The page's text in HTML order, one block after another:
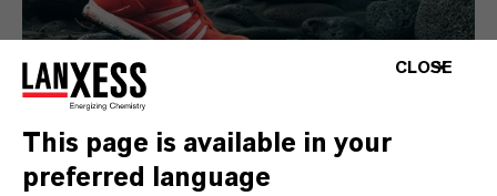
Consumer Goods
CLOSE
This page is available in your
preferred language